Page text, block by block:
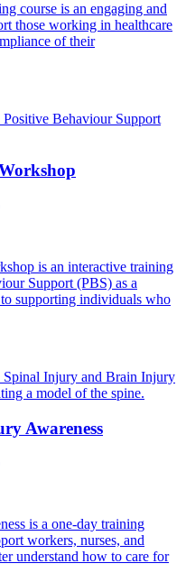
course is an engaging and
those working in healthcare
of their
is an interactive training
Support (PBS) as a
supporting individuals who
Awareness
is a one-day training
workers, nurses, and
understand how to care for